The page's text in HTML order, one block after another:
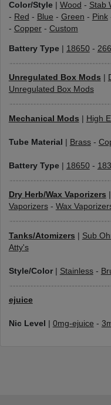
Color/Style| Wood - Stab
- Red - Blue - Green - Pink
- Copper- Custom
Battery Type| 18650-
Unregulated Box Mods
Unregulated Box Mods
Mechanical Mods High
Tube Material Brass-
Battery Type| 18650-
Dry Herb/Wax Vaporizers
Vaporizers- Wax
Tanks/Atomizers Sub
Atty's
Style/Color| Stainless-
ejuice
Nic Level 0mg-ejuice -